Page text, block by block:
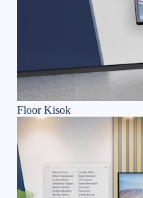
Floor Kisok